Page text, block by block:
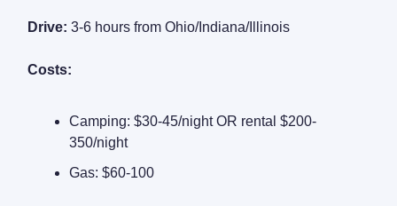
Drive: 3-6 hours from Ohio/Indiana/Illinois
Costs:
Camping: $30-45/night OR rental $200-
350/night
Gas: $60-100